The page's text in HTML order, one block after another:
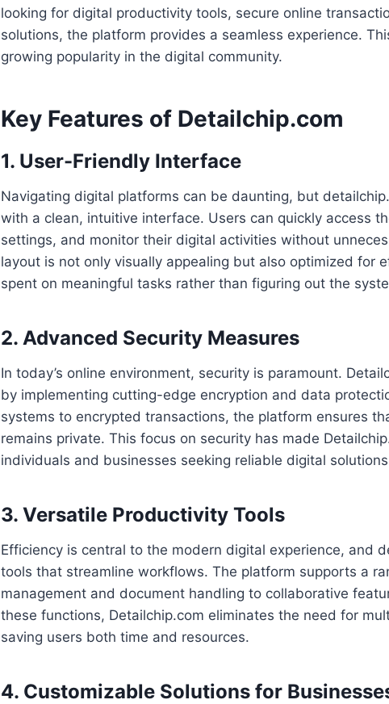
looking for digital productivity tools, secure online
solutions, the platform provides a seamless experience.
growing popularity in the digital community.
Key Features of Detailchip.com
1. User-Friendly Interface
Navigating digital platforms can be daunting, but
with a clean, intuitive interface. Users can quickly access
settings, and monitor their digital activities without
layout is not only visually appealing but also optimized for
spent on meaningful tasks rather than figuring out the
2. Advanced Security Measures
In today’s online environment, security is paramount.
by implementing cutting-edge encryption and data
systems to encrypted transactions, the platform ensures
remains private. This focus on security has made
individuals and businesses seeking reliable digital
3. Versatile Productivity Tools
Efficiency is central to the modern digital experience, and
tools that streamline workflows. The platform supports a
management and document handling to collaborative
these functions, Detailchip.com eliminates the need for
saving users both time and resources.
4. Customizable Solutions for